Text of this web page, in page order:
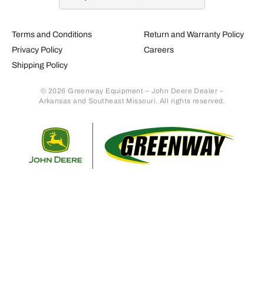
Terms and Conditions
Privacy Policy
Shipping Policy
Return and Warranty Policy
Careers
© 2026 Greenway Equipment – John Deere Dealer –
Arkansas and Southeast Missouri. All rights reserved.